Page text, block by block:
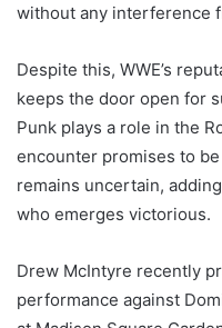
without any interference
Despite this, WWE’s
keeps the door open for
Punk plays a role in the
encounter promises to
remains uncertain,
who emerges victorious.
Drew McIntyre recently
performance against